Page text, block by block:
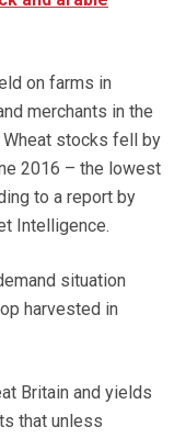
on farms in
merchants in the
Wheat stocks fell by
2016 – the lowest
to a report by
Intelligence.
situation
harvested in
Britain and yields
that unless